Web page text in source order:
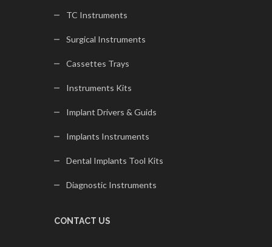
TC Instruments
Surgical Instruments
Cassettes Trays
Instruments Kits
Implant Drivers & Guids
Implants Instruments
Dental Implants Tool Kits
Diagnostic Instruments
CONTACT US